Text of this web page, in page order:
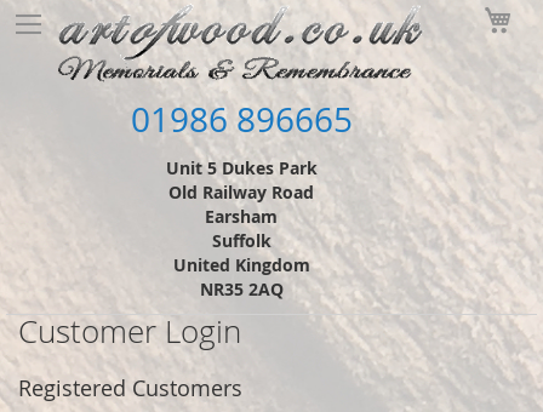
Skip
to
Content
01986 896665
Unit 5 Dukes Park
Old Railway Road
Earsham
Suffolk
United Kingdom
NR35 2AQ
Customer Login
Registered Customers